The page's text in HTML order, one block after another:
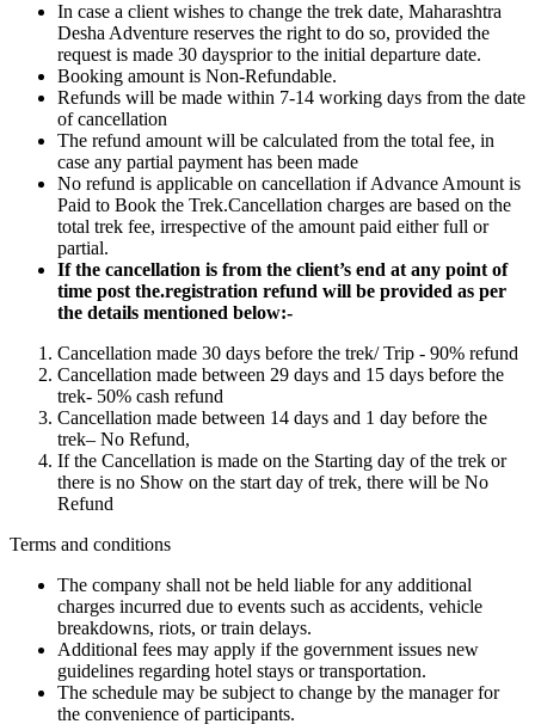
In case a client wishes to change the trek date, Maharashtra
Desha Adventure reserves the right to do so, provided the
request is made 30 daysprior to the initial departure date.
Booking amount is Non-Refundable.
Refunds will be made within 7-14 working days from the date
of cancellation
The refund amount will be calculated from the total fee, in
case any partial payment has been made
No refund is applicable on cancellation if Advance Amount is
Paid to Book the Trek.Cancellation charges are based on the
total trek fee, irrespective of the amount paid either full or
partial.
If the cancellation is from the client’s end at any point of
time post the.registration refund will be provided as per
the details mentioned below:-
Cancellation made 30 days before the trek/ Trip - 90% refund
Cancellation made between 29 days and 15 days before the
trek- 50% cash refund
Cancellation made between 14 days and 1 day before the
trek– No Refund,
If the Cancellation is made on the Starting day of the trek or
there is no Show on the start day of trek, there will be No
Refund
Terms and conditions
The company shall not be held liable for any additional
charges incurred due to events such as accidents, vehicle
breakdowns, riots, or train delays.
Additional fees may apply if the government issues new
guidelines regarding hotel stays or transportation.
The schedule may be subject to change by the manager for
the convenience of participants.